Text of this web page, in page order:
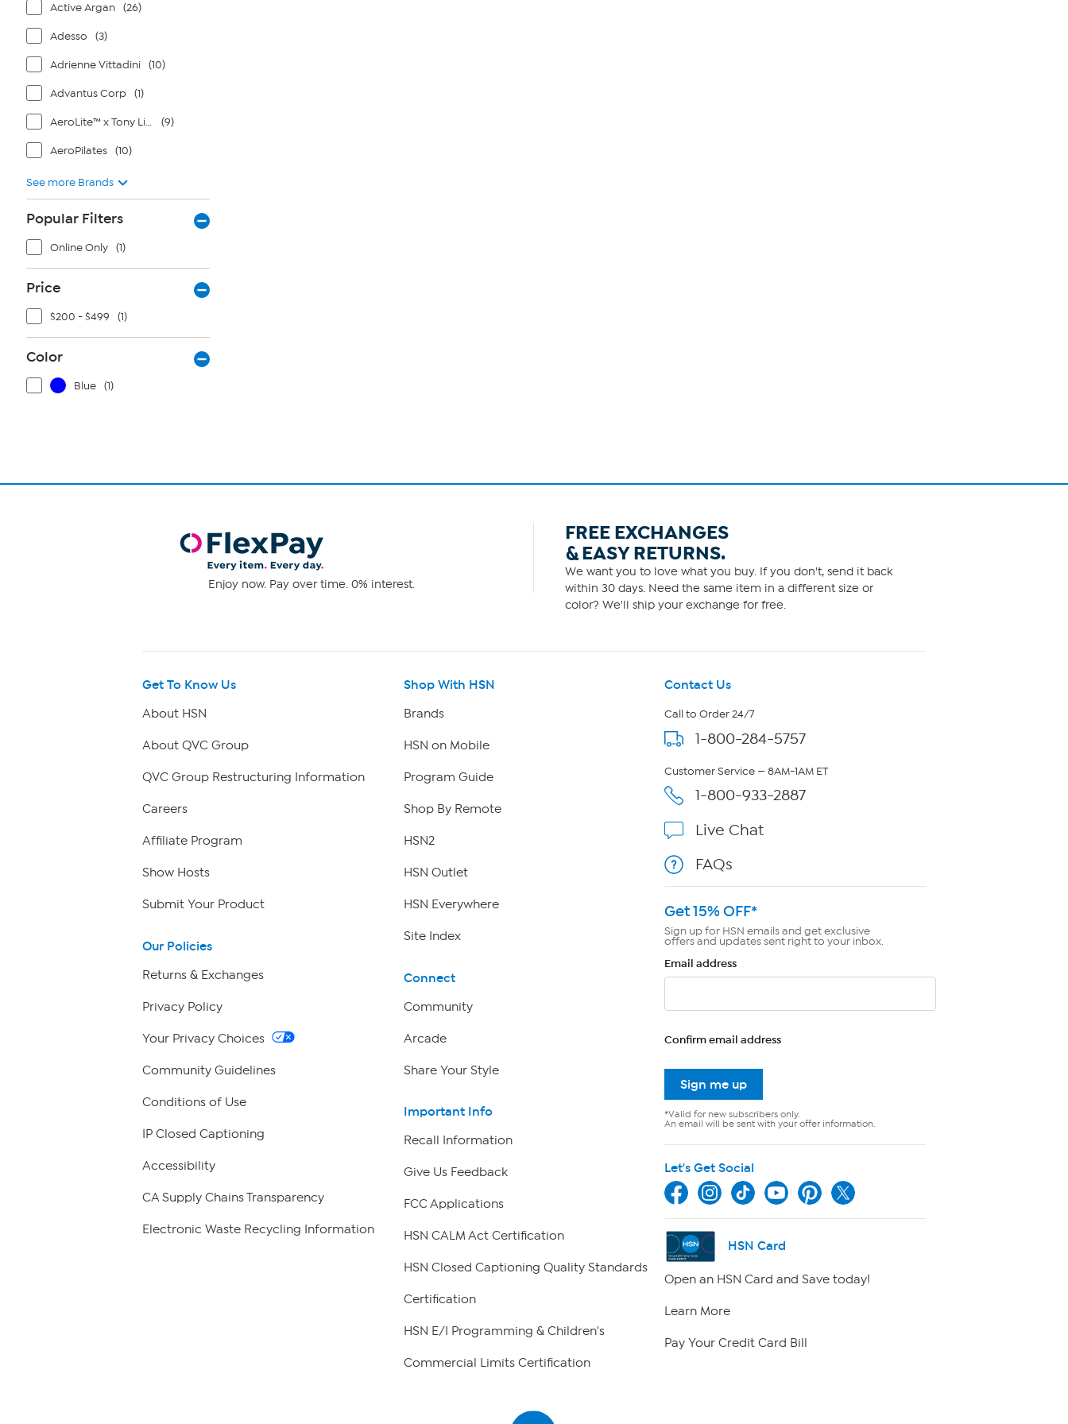
Active Argan (26)
Adesso (3)
Adrienne Vittadini (10)
Advantus Corp (1)
AeroLite™ x Tony Little® (9)
AeroPilates (10)
See more Brands
Popular Filters
Online Only (1)
Price
$200 - $499 (1)
Color
Blue (1)
Enjoy now. Pay over time. 0% interest.
FREE EXCHANGES
& EASY RETURNS.
We want you to love what you buy. If you don't, send it back
within 30 days. Need the same item in a different size or
color? We'll ship your exchange for free.
Get To Know Us
About HSN
About QVC Group
QVC Group Restructuring Information
Careers
Affiliate Program
Show Hosts
Submit Your Product
Our Policies
Returns & Exchanges
Privacy Policy
Your Privacy Choices
Community Guidelines
Conditions of Use
IP Closed Captioning
Accessibility
CA Supply Chains Transparency
Electronic Waste Recycling Information
Shop With HSN
Brands
HSN on Mobile
Program Guide
Shop By Remote
HSN2
HSN Outlet
HSN Everywhere
Site Index
Connect
Community
Arcade
Share Your Style
Important Info
Recall Information
Give Us Feedback
FCC Applications
HSN CALM Act Certification
HSN Closed Captioning Quality Standards
Certification
HSN E/I Programming & Children's
Commercial Limits Certification
Contact Us
Call to Order 24/7
1-800-284-5757
Customer Service — 8AM-1AM ET
1-800-933-2887
Live Chat
FAQs
Get 15% OFF*
Sign up for HSN emails and get exclusive
offers and updates sent right to your inbox.
Email address
Confirm email address
Sign me up
*Valid for new subscribers only.
An email will be sent with your offer information.
Let's Get Social
HSN Card
Open an HSN Card and Save today!
Learn More
Pay Your Credit Card Bill